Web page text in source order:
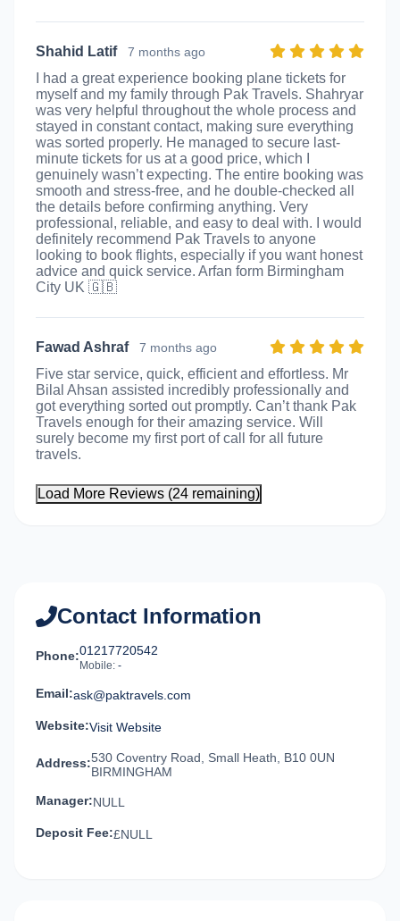
Shahid Latif 7 months ago
I had a great experience booking plane tickets for
myself and my family through Pak Travels. Shahryar
was very helpful throughout the whole process and
stayed in constant contact, making sure everything
was sorted properly. He managed to secure last-
minute tickets for us at a good price, which I
genuinely wasn’t expecting. The entire booking was
smooth and stress-free, and he double-checked all
the details before confirming anything. Very
professional, reliable, and easy to deal with. I would
definitely recommend Pak Travels to anyone
looking to book flights, especially if you want honest
advice and quick service. Arfan form Birmingham
City UK 🇬🇧
Fawad Ashraf 7 months ago
Five star service, quick, efficient and effortless. Mr
Bilal Ahsan assisted incredibly professionally and
got everything sorted out promptly. Can’t thank Pak
Travels enough for their amazing service. Will
surely become my first port of call for all future
travels.
Load More Reviews (24 remaining)
Contact Information
Phone:01217720542
Mobile: -
Email:ask@paktravels.com
Website:Visit Website
Address:530 Coventry Road, Small Heath, B10 0UN
BIRMINGHAM
Manager:NULL
Deposit Fee:£NULL